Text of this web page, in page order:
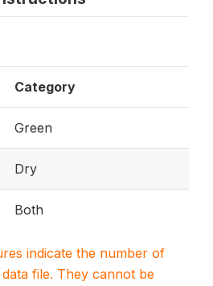
Category
Green
Dry
Both
indicate the number of
file. They cannot be